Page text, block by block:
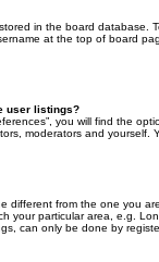
in the board database.
at the top of board
user listings?
you will find the
moderators and yourself.
different from the one you
your particular area, e.g.
can only be done by